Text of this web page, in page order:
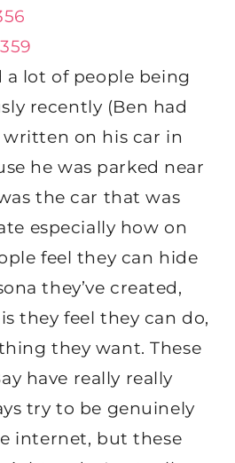
a lot of people being
recently (Ben had
on his car in
he was parked near
the car that was
especially how on
feel they can hide
they’ve created,
they feel they can do,
they want. These
have really really
try to be genuinely
internet, but these